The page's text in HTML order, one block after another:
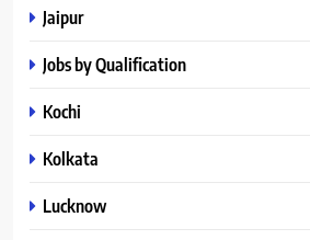
Jaipur
Jobs by Qualification
Kochi
Kolkata
Lucknow